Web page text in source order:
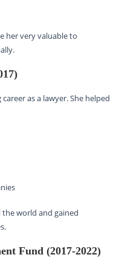
her very valuable to
as a lawyer. She helped
world and gained
Fund (2017-2022)